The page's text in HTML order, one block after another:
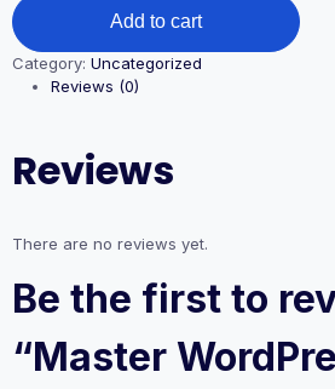
quantity
Add to cart
Category: Uncategorized
Reviews (0)
Reviews
There are no reviews yet.
Be the first to
“Master